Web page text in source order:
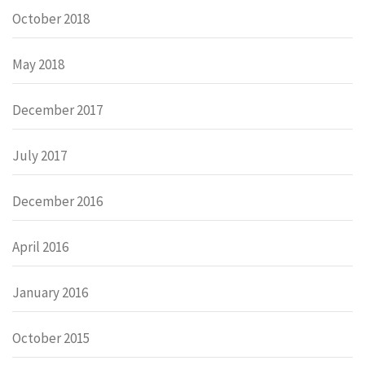
October 2018
May 2018
December 2017
July 2017
December 2016
April 2016
January 2016
October 2015